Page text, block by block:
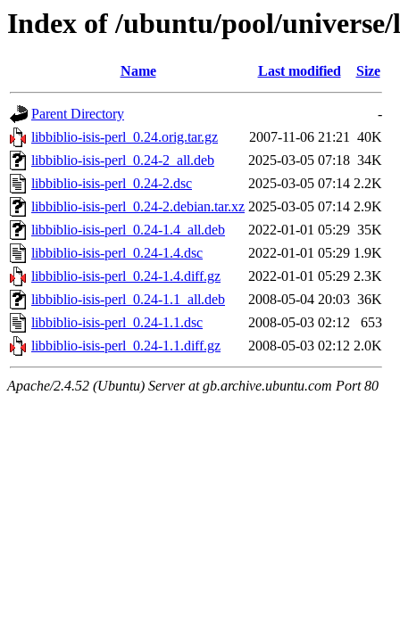
Index of /ubuntu/pool/
Name Last modified Size
Parent Directory
-
libbiblio-isis-perl_0.24.orig.tar.gz
2007-11-06 21:21 40K
libbiblio-isis-perl_0.24-2_all.deb
2025-03-05 07:18 34K
libbiblio-isis-perl_0.24-2.dsc
2025-03-05 07:14 2.2K
libbiblio-isis-perl_0.24-2.debian.tar.xz 2025-03-05 07:14 2.9K
libbiblio-isis-perl_0.24-1.4_all.deb
2022-01-01 05:29 35K
libbiblio-isis-perl_0.24-1.4.dsc
2022-01-01 05:29 1.9K
libbiblio-isis-perl_0.24-1.4.diff.gz
2022-01-01 05:29 2.3K
libbiblio-isis-perl_0.24-1.1_all.deb
2008-05-04 20:03 36K
libbiblio-isis-perl_0.24-1.1.dsc
2008-05-03 02:12
653
libbiblio-isis-perl_0.24-1.1.diff.gz
2008-05-03 02:12 2.0K
Apache/2.4.52 (Ubuntu) Server at gb.archive.ubuntu.com Port 80